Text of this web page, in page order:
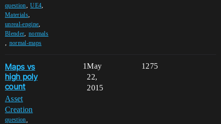
question,UE4,
Materials,
unreal-engine,
Blender, normals
, normal-maps
Maps vs
high poly
count
Asset
Creation
question
1 1275
May
22,
2015